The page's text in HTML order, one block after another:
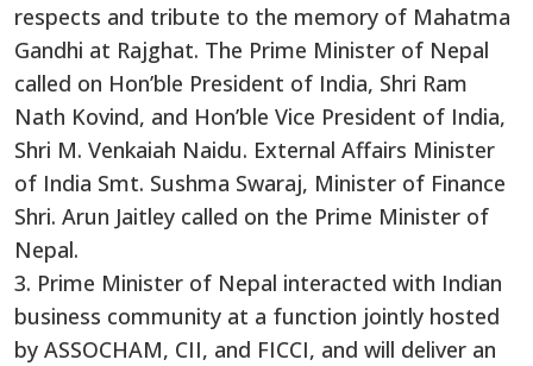
respects and tribute to the memory of Mahatma
Gandhi at Rajghat. The Prime Minister of Nepal
called on Hon’ble President of India, Shri Ram
Nath Kovind, and Hon’ble Vice President of India,
Shri M. Venkaiah Naidu. External Affairs Minister
of India Smt. Sushma Swaraj, Minister of Finance
Shri. Arun Jaitley called on the Prime Minister of
Nepal.
3. Prime Minister of Nepal interacted with Indian
business community at a function jointly hosted
by ASSOCHAM, CII, and FICCI, and will deliver an